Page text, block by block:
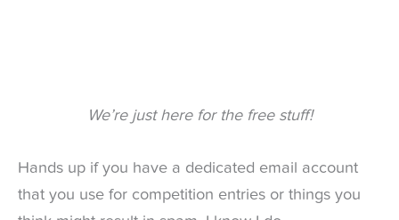
We’re just here for the free stuff!
Hands up if you have a dedicated email account
that you use for competition entries or things you